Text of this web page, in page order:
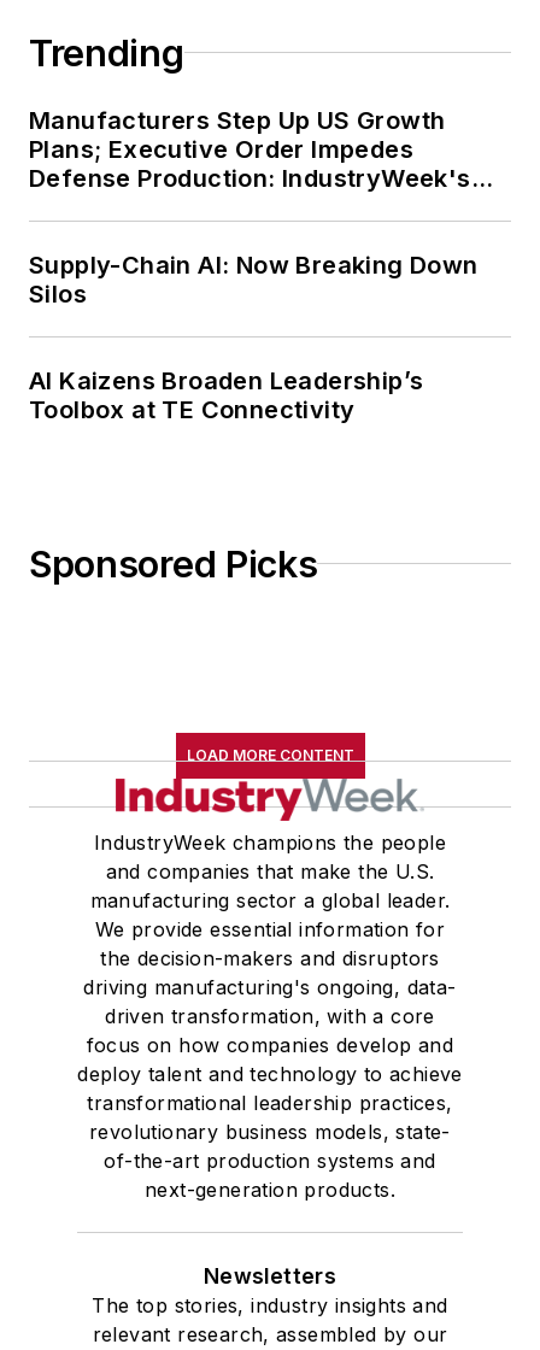
Trending
Manufacturers Step Up US Growth
Plans; Executive Order Impedes
Defense Production: IndustryWeek's
Supply-Chain AI: Now Breaking Down
Silos
AI Kaizens Broaden Leadership’s
Toolbox at TE Connectivity
Sponsored Picks
LOAD MORE CONTENT
IndustryWeek champions the people
and companies that make the U.S.
manufacturing sector a global leader.
We provide essential information for
the decision-makers and disruptors
driving manufacturing's ongoing, data-
driven transformation, with a core
focus on how companies develop and
deploy talent and technology to achieve
transformational leadership practices,
revolutionary business models, state-
of-the-art production systems and
next-generation products.
Newsletters
The top stories, industry insights and
relevant research, assembled by our